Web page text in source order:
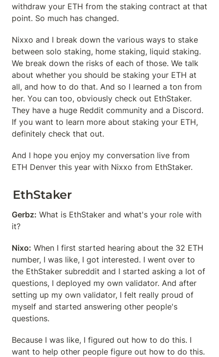
withdraw your ETH from the staking contract at that
point. So much has changed.
Nixxo and I break down the various ways to stake
between solo staking, home staking, liquid staking.
We break down the risks of each of those. We talk
about whether you should be staking your ETH at
all, and how to do that. And so I learned a ton from
her. You can too, obviously check out EthStaker.
They have a huge Reddit community and a Discord.
If you want to learn more about staking your ETH,
definitely check that out.
And I hope you enjoy my conversation live from
ETH Denver this year with Nixxo from EthStaker.
EthStaker
Gerbz: What is EthStaker and what's your role with
it?
Nixo: When I first started hearing about the 32 ETH
number, I was like, I got interested. I went over to
the EthStaker subreddit and I started asking a lot of
questions, I deployed my own validator. And after
setting up my own validator, I felt really proud of
myself and started answering other people's
questions.
Because I was like, I figured out how to do this. I
want to help other people figure out how to do this.